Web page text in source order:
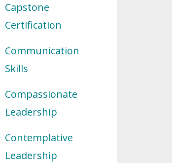
Capstone
Certification
Communication
Skills
Compassionate
Leadership
Contemplative
Leadership